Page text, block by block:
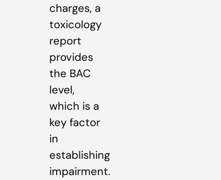
charges, a
toxicology
report
provides
the BAC
level,
which is a
key factor
in
establishing
impairment.